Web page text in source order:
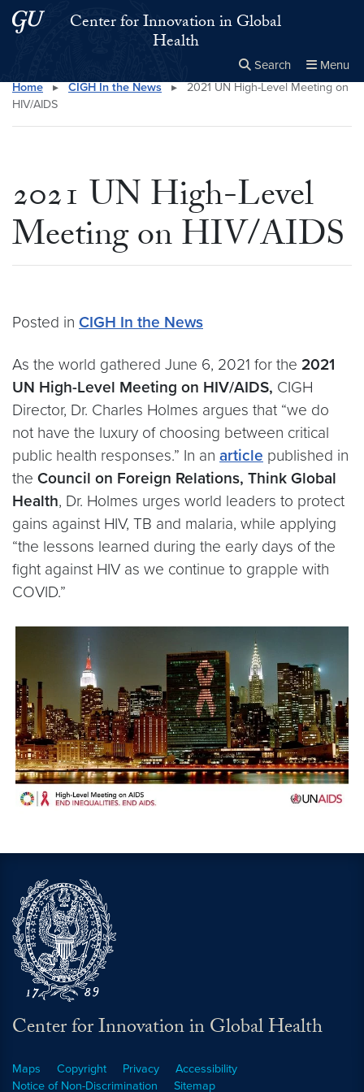
Skip to main content
Skip to main site menuCenter for Innovation in Global
Health
Search Menu
Search this site Close
×
Home ▸ CIGH In the News ▸
2021 UN High-Level Meeting on
HIV/AIDS
2021 UN High-Level
Meeting on HIV/AIDS
Posted in CIGH In the News
As the world gathered June 6, 2021 for the 2021
UN High-Level Meeting on HIV/AIDS, CIGH
Director, Dr. Charles Holmes argues that “we do
not have the luxury of choosing between critical
public health responses.” In an article published in
the Council on Foreign Relations, Think Global
Health, Dr. Holmes urges world leaders to protect
gains against HIV, TB and malaria, while applying
“the lessons learned during the early days of the
fight against HIV as we continue to grapple with
COVID.”
Center for Innovation in Global Health
Maps Copyright Privacy
Accessibility
Notice of Non-Discrimination
Sitemap